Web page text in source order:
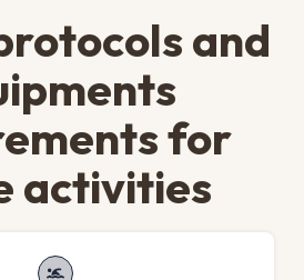
and
for
activities